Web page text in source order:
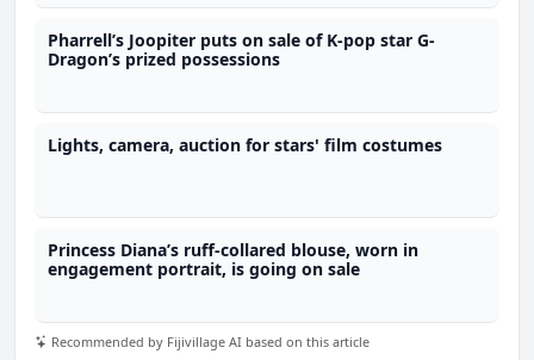
Pharrell’s Joopiter puts on sale of K-pop star G-
Dragon’s prized possessions
Lights, camera, auction for stars' film costumes
Princess Diana’s ruff-collared blouse, worn in
engagement portrait, is going on sale
Recommended by Fijivillage AI based on this article